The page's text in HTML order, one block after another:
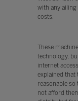
with any
costs.
These
technology,
internet
explained that
reasonable
not afford